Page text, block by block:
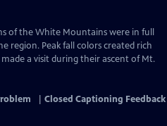
of the White Mountains were in full
region. Peak fall colors created rich
a visit during their ascent of Mt.
Closed Captioning Feedback